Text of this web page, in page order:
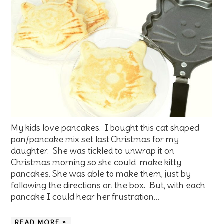
My kids love pancakes. I bought this cat shaped
pan/pancake mix set last Christmas for my
daughter. She was tickled to unwrap it on
Christmas morning so she could make kitty
pancakes. She was able to make them, just by
following the directions on the box. But, with each
pancake I could hear her frustration…
READ MORE »